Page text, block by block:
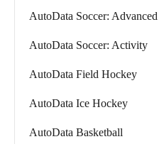
AutoData Soccer: Advanced
AutoData Soccer: Activity
AutoData Field Hockey
AutoData Ice Hockey
AutoData Basketball